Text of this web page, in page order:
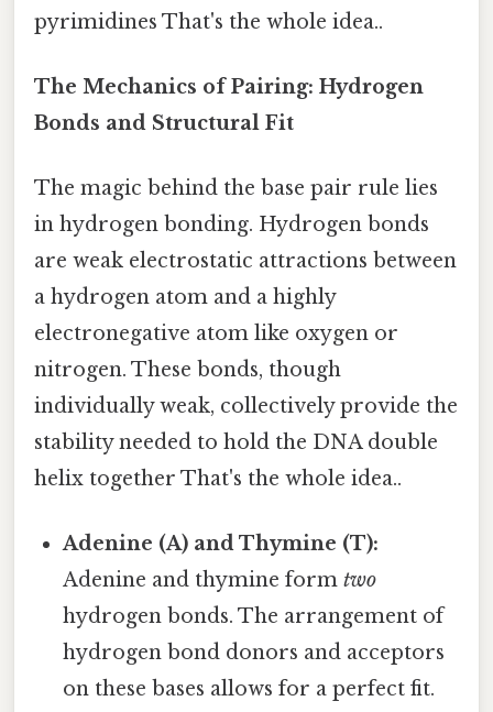
pyrimidines That's the whole idea..
The Mechanics of Pairing: Hydrogen
Bonds and Structural Fit
The magic behind the base pair rule lies
in hydrogen bonding. Hydrogen bonds
are weak electrostatic attractions between
a hydrogen atom and a highly
electronegative atom like oxygen or
nitrogen. These bonds, though
individually weak, collectively provide the
stability needed to hold the DNA double
helix together That's the whole idea..
Adenine (A) and Thymine (T):
Adenine and thymine formtwo
hydrogen bonds. The arrangement of
hydrogen bond donors and acceptors
on these bases allows for a perfect fit.